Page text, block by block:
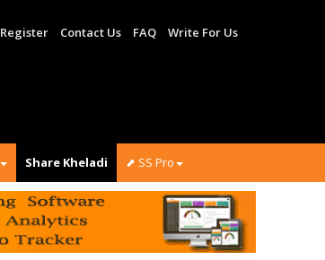
Register Contact Us FAQ Write For Us
Share Kheladi ⬈ SS Pro